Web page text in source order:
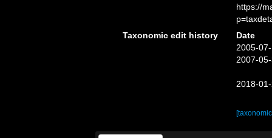
https://
Taxonomic edit history
Date
2005-
2007-
2018-